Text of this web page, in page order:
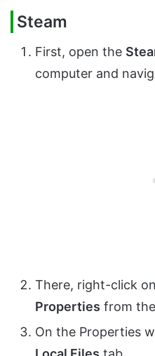
Steam
First, open the
computer and
There, right-click
Properties from
On the Properties